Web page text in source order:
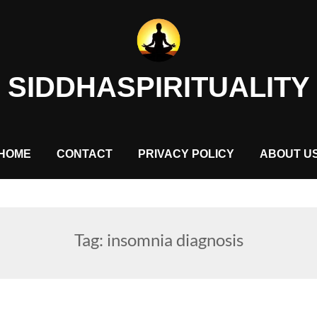
SIDDHASPIRITUALITY
HOME CONTACT PRIVACY POLICY ABOUT
Tag: insomnia diagnosis